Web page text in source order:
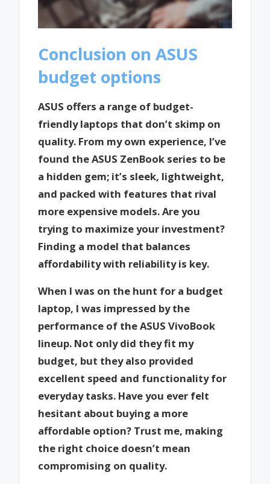
Conclusion on ASUS
budget options
ASUS offers a range of budget-
friendly laptops that don’t skimp on
quality. From my own experience, I’ve
found the ASUS ZenBook series to be
a hidden gem; it’s sleek, lightweight,
and packed with features that rival
more expensive models. Are you
trying to maximize your investment?
Finding a model that balances
affordability with reliability is key.
When I was on the hunt for a budget
laptop, I was impressed by the
performance of the ASUS VivoBook
lineup. Not only did they fit my
budget, but they also provided
excellent speed and functionality for
everyday tasks. Have you ever felt
hesitant about buying a more
affordable option? Trust me, making
the right choice doesn’t mean
compromising on quality.